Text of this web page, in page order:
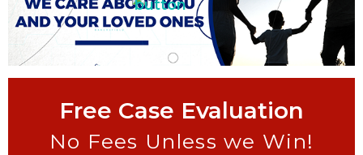
Free Case Evaluation
No Fees Unless we Win!